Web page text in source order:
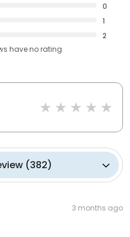
0
1
2
haveno rating
(382)
3 months ago